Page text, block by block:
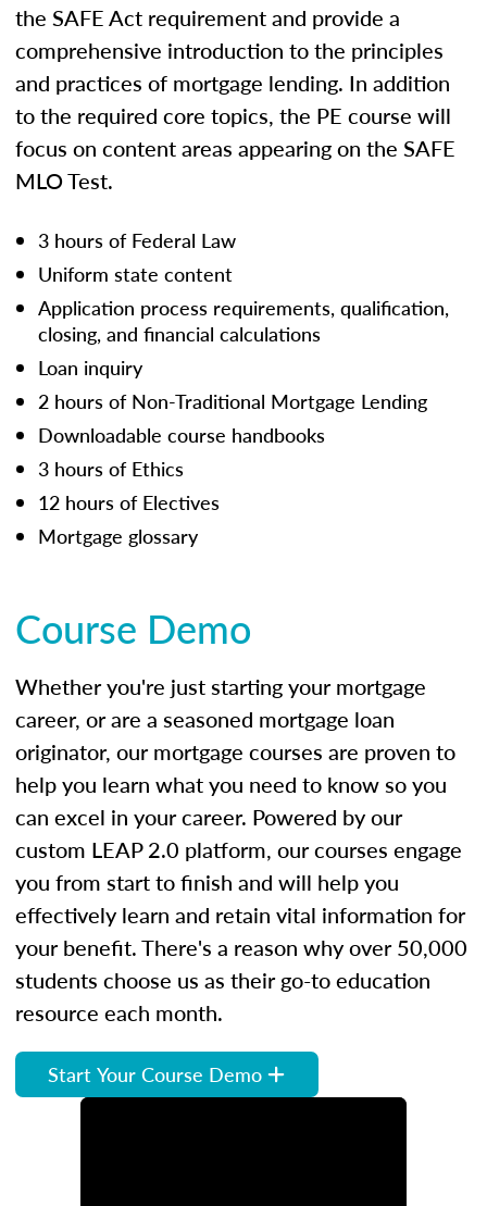
the SAFE Act requirement and provide a
comprehensive introduction to the principles
and practices of mortgage lending. In addition
to the required core topics, the PE course will
focus on content areas appearing on the SAFE
MLO Test.
3 hours of Federal Law
Uniform state content
Application process requirements, qualification,
closing, and financial calculations
Loan inquiry
2 hours of Non-Traditional Mortgage Lending
Downloadable course handbooks
3 hours of Ethics
12 hours of Electives
Mortgage glossary
Course Demo
Whether you're just starting your mortgage
career, or are a seasoned mortgage loan
originator, our mortgage courses are proven to
help you learn what you need to know so you
can excel in your career. Powered by our
custom LEAP 2.0 platform, our courses engage
you from start to finish and will help you
effectively learn and retain vital information for
your benefit. There's a reason why over 50,000
students choose us as their go-to education
resource each month.
Start Your Course Demo